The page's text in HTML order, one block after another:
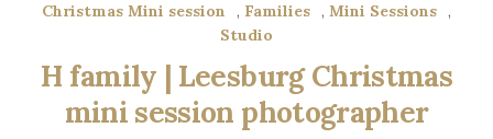
Christmas Mini session , Families , Mini Sessions ,
Studio
H family | Leesburg Christmas
mini session photographer